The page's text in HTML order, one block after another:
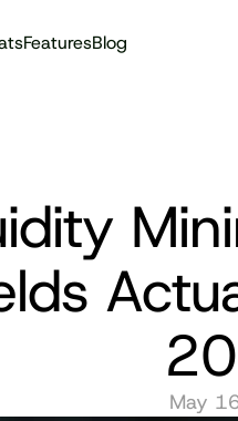
FeaturesBlog
May